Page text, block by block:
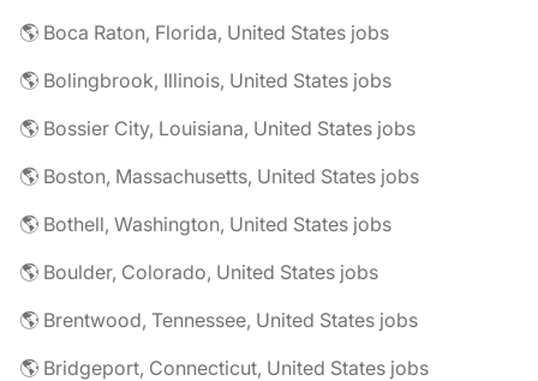
🌎 Boca Raton, Florida, United States jobs
🌎 Bolingbrook, Illinois, United States jobs
🌎 Bossier City, Louisiana, United States jobs
🌎 Boston, Massachusetts, United States jobs
🌎 Bothell, Washington, United States jobs
🌎 Boulder, Colorado, United States jobs
🌎 Brentwood, Tennessee, United States jobs
🌎 Bridgeport, Connecticut, United States jobs